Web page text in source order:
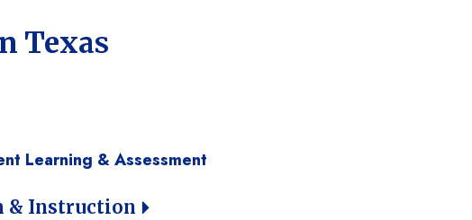
Texas
Learning & Assessment
& Instruction